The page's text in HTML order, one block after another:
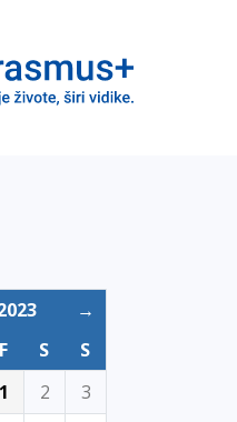
→
F S
S
1 2
3